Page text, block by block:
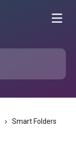
Smart Folders